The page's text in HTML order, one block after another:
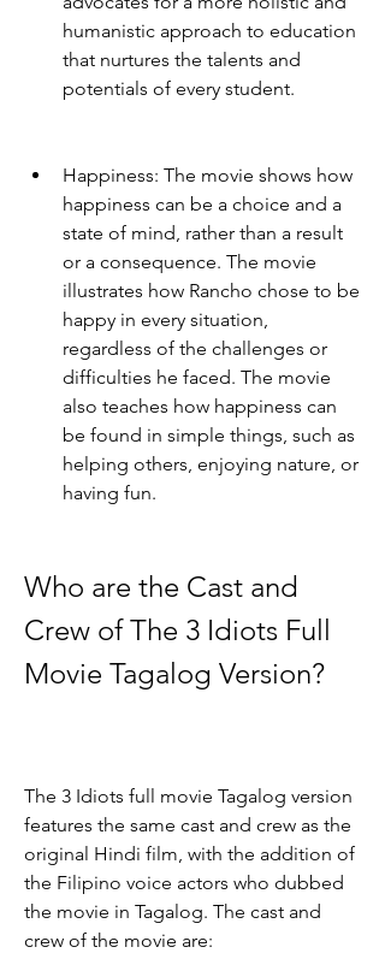
humanistic approach to education
that nurtures the talents and
potentials of every student.
Happiness: The movie shows how
happiness can be a choice and a
state of mind, rather than a result
or a consequence. The movie
illustrates how Rancho chose to be
happy in every situation,
regardless of the challenges or
difficulties he faced. The movie
also teaches how happiness can
be found in simple things, such as
helping others, enjoying nature, or
having fun.
Who are the Cast and
Crew of The 3 Idiots Full
Movie Tagalog Version?
The 3 Idiots full movie Tagalog version
features the same cast and crew as the
original Hindi film, with the addition of
the Filipino voice actors who dubbed
the movie in Tagalog. The cast and
crew of the movie are: